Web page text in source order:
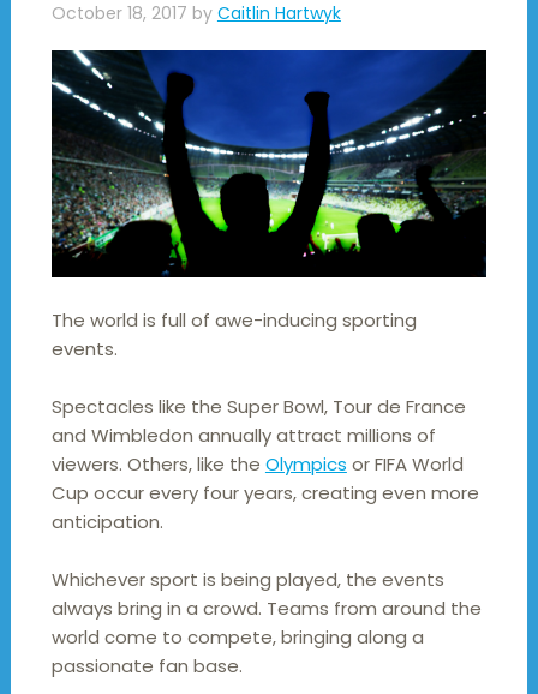
October 18, 2017 by Caitlin Hartwyk
The world is full of awe-inducing sporting
events.
Spectacles like the Super Bowl, Tour de France
and Wimbledon annually attract millions of
viewers. Others, like the Olympics or FIFA World
Cup occur every four years, creating even more
anticipation.
Whichever sport is being played, the events
always bring in a crowd. Teams from around the
world come to compete, bringing along a
passionate fan base.